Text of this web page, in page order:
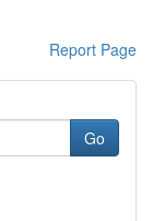
Report Page
Go